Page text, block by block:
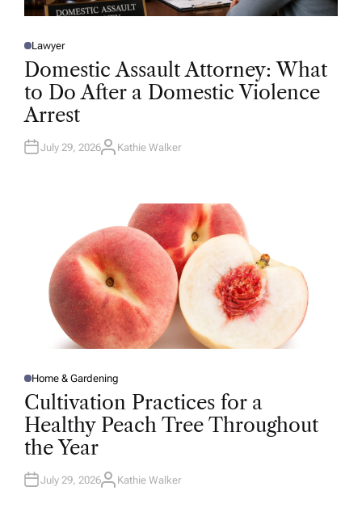
P
O
E
D
N
Lawyer
Domestic Assault Attorney: What
to Do After a Domestic Violence
Arrest
July 29, 2026A
Kathie Walker
P
O
S
T
E
D
I
N
Home & Gardening
Cultivation Practices for a
Healthy Peach Tree Throughout
the Year
July 29, 2026A
Kathie Walker